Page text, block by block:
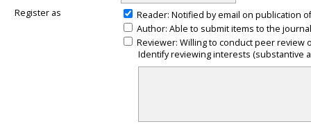
Register as
Reader: Notified by email on publication
Author: Able to submit items to the
Reviewer: Willing to conduct peer review
Identify reviewing interests (substantive